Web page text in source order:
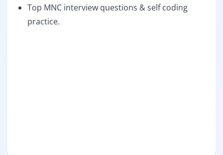
Top MNC interview questions & self coding
practice.